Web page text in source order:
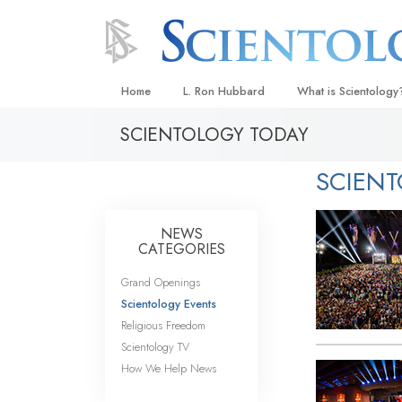
Home L. Ron Hubbard What is
Beliefs & Practices
Scientology Creeds
Scientology
Meet A Scientologist
Inside a Church
The Basic
An Introduction to
Love and Hate—
What Is Greatness?
SCIENTOLOGY TODAY
NEWS
CATEGORIES
Grand Openings
Scientology Events
Religious Freedom
Scientology TV
How We Help News